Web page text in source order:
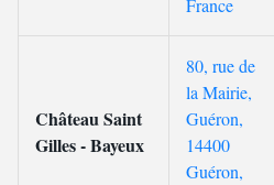
France
Château Saint
Gilles - Bayeux
80, rue de
la Mairie,
Guéron,
14400
Guéron,